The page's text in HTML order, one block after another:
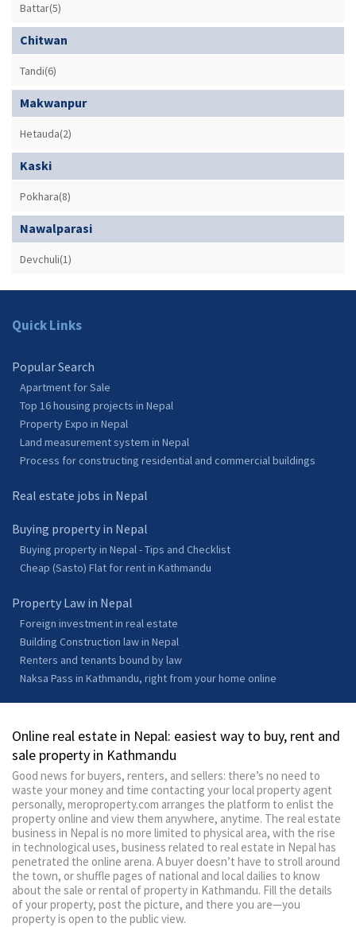
Battar(5)
Chitwan
Tandi(6)
Makwanpur
Hetauda(2)
Kaski
Pokhara(8)
Nawalparasi
Devchuli(1)
Quick Links
Popular Search
Apartment for Sale
Top 16 housing projects in Nepal
Property Expo in Nepal
Land measurement system in Nepal
Process for constructing residential and commercial buildings
Real estate jobs in Nepal
Buying property in Nepal
Buying property in Nepal - Tips and Checklist
Cheap (Sasto) Flat for rent in Kathmandu
Property Law in Nepal
Foreign investment in real estate
Building Construction law in Nepal
Renters and tenants bound by law
Naksa Pass in Kathmandu, right from your home online
Online real estate in Nepal: easiest way to buy, rent and
sale property in Kathmandu
Good news for buyers, renters, and sellers: there’s no need to
waste your money and time contacting your local property agent
personally, meroproperty.com arranges the platform to enlist the
property online and view them anywhere, anytime. The real estate
business in Nepal is no more limited to physical area, with the rise
in technological uses, business related to real estate in Nepal has
penetrated the online arena. A buyer doesn’t have to stroll around
the town, or shuffle pages of national and local dailies to know
about the sale or rental of property in Kathmandu. Fill the details
of your property, post the picture, and there you are—you
property is open to the public view.